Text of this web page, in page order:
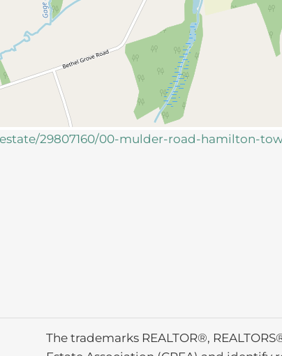
29807160/00-mulder-road-hamilton-
The trademarks REALTOR®,